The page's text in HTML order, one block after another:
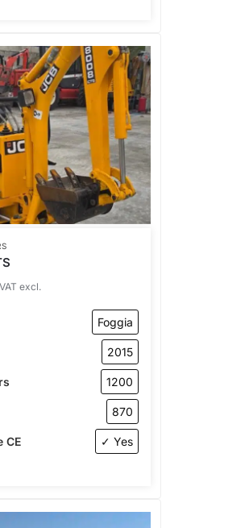
VAT excl.
Foggia
2015
1200
870
CE ✓ Yes